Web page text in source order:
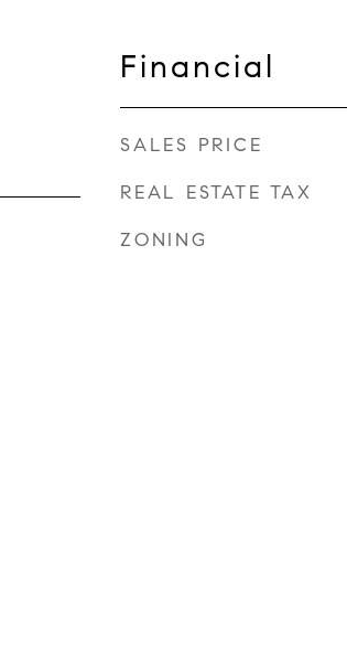
Financial
SALES PRICE
REAL ESTATE TAX
ZONING